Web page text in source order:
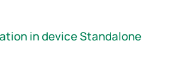
in device Standalone